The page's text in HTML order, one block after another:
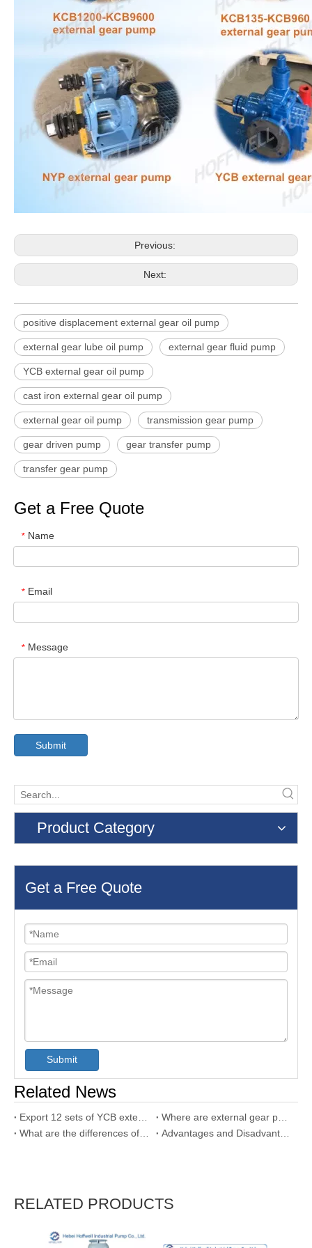
Previous:
Next:
positive displacement external gear oil pump
external gear lube oil pump external gear fluid pump
YCB external gear oil pump
cast iron external gear oil pump
external gear oil pump transmission gear pump
gear driven pump gear transfer pump
transfer gear pump
Get a Free Quote
* Name
* Email
* Message
Submit
Product Category
Get a Free Quote
Submit
Related News
RELATED PRODUCTS